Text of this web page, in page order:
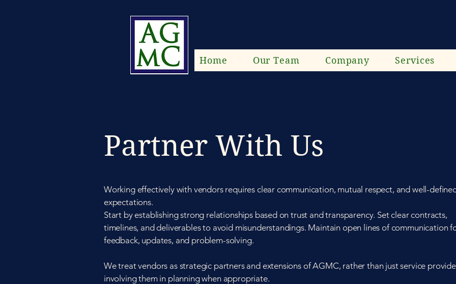
Home Our Team Company Services
Partner With Us
Working effectively with vendors requires clear communication, mutual respect, and well-
expectations.
Start by establishing strong relationships based on trust and transparency. Set clear contracts,
timelines, and deliverables to avoid misunderstandings. Maintain open lines of communication
feedback, updates, and problem-solving.
We treat vendors as strategic partners and extensions of AGMC, rather than just service
involving them in planning when appropriate.